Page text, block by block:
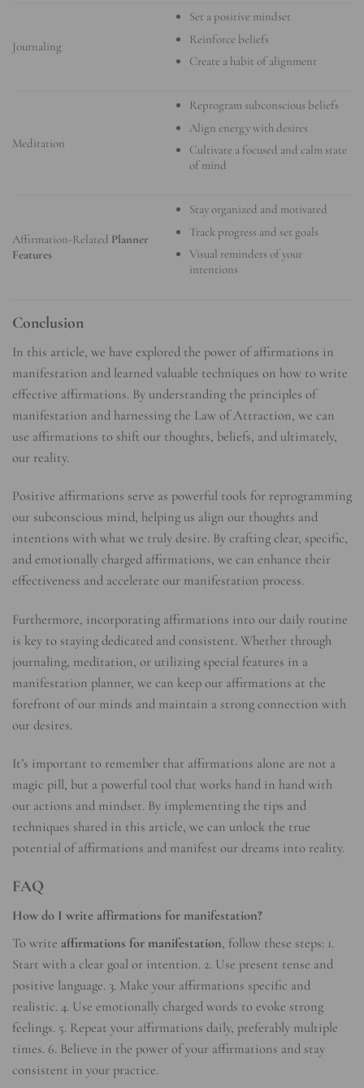
Journaling
Set a positive mindset
Reinforce beliefs
Create a habit of alignment
Meditation
Reprogram subconscious beliefs
Align energy with desires
Cultivate a focused and calm state
of mind
Affirmation-Related Planner
Features
Stay organized and motivated
Track progress and set goals
Visual reminders of your
intentions
Conclusion
In this article, we have explored the power of affirmations in
manifestation and learned valuable techniques on how to write
effective affirmations. By understanding the principles of
manifestation and harnessing the Law of Attraction, we can
use affirmations to shift our thoughts, beliefs, and ultimately,
our reality.
Positive affirmations serve as powerful tools for reprogramming
our subconscious mind, helping us align our thoughts and
intentions with what we truly desire. By crafting clear, specific,
and emotionally charged affirmations, we can enhance their
effectiveness and accelerate our manifestation process.
Furthermore, incorporating affirmations into our daily routine
is key to staying dedicated and consistent. Whether through
journaling, meditation, or utilizing special features in a
manifestation planner, we can keep our affirmations at the
forefront of our minds and maintain a strong connection with
our desires.
It’s important to remember that affirmations alone are not a
magic pill, but a powerful tool that works hand in hand with
our actions and mindset. By implementing the tips and
techniques shared in this article, we can unlock the true
potential of affirmations and manifest our dreams into reality.
FAQ
How do I write affirmations for manifestation?
To write affirmations for manifestation, follow these steps: 1.
Start with a clear goal or intention. 2. Use present tense and
positive language. 3. Make your affirmations specific and
realistic. 4. Use emotionally charged words to evoke strong
feelings. 5. Repeat your affirmations daily, preferably multiple
times. 6. Believe in the power of your affirmations and stay
consistent in your practice.